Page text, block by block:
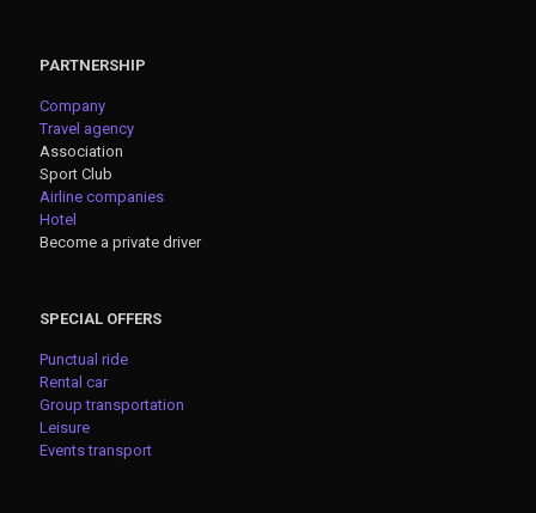
PARTNERSHIP
Company
Travel agency
Association
Sport Club
Airline companies
Hotel
Become a private driver
SPECIAL OFFERS
Punctual ride
Rental car
Group transportation
Leisure
Events transport